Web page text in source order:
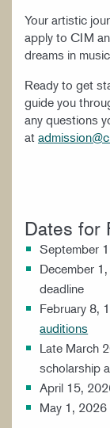
Your artistic
apply to CIM
dreams in
Ready to get
guide you
any questions
at
Dates for
September
December
deadline
February 8,
auditions
Late March
scholarship
April 15,
May 1,